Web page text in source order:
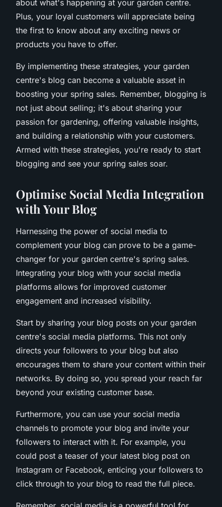
about what's happening at your garden centre.
Plus, your loyal customers will appreciate being
the first to know about any exciting news or
products you have to offer.
By implementing these strategies, your garden
centre's blog can become a valuable asset in
boosting your spring sales. Remember, blogging is
not just about selling; it's about sharing your
passion for gardening, offering valuable insights,
and building a relationship with your customers.
Armed with these strategies, you're ready to start
blogging and see your spring sales soar.
Optimise Social Media Integration
with Your Blog
Harnessing the power of social media to
complement your blog can prove to be a game-
changer for your garden centre's spring sales.
Integrating your blog with your social media
platforms allows for improved customer
engagement and increased visibility.
Start by sharing your blog posts on your garden
centre's social media platforms. This not only
directs your followers to your blog but also
encourages them to share your content within their
networks. By doing so, you spread your reach far
beyond your existing customer base.
Furthermore, you can use your social media
channels to promote your blog and invite your
followers to interact with it. For example, you
could post a teaser of your latest blog post on
Instagram or Facebook, enticing your followers to
click through to your blog to read the full piece.